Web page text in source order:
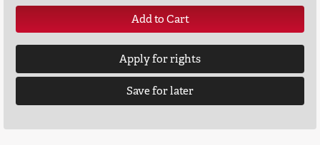
Add to Cart
Apply for rights
Save for later